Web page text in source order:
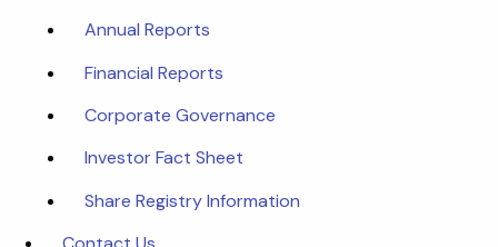
Annual Reports
Financial Reports
Corporate Governance
Investor Fact Sheet
Share Registry Information